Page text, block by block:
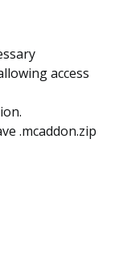
access
.mcaddon.zip